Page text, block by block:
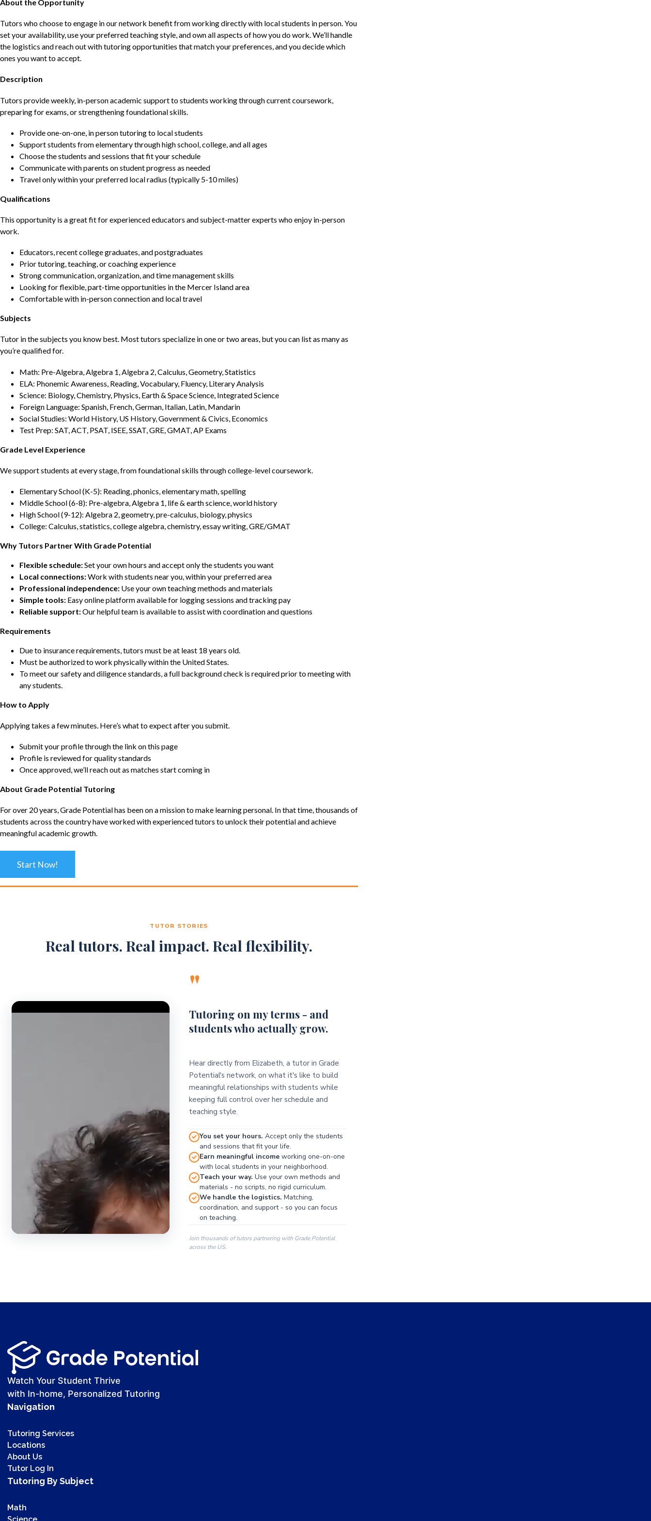
About the Opportunity
Tutors who choose to engage in our network benefit from working directly with local students in person. You
set your availability, use your preferred teaching style, and own all aspects of how you do work. We’ll handle
the logistics and reach out with tutoring opportunities that match your preferences, and you decide which
ones you want to accept.
Description
Tutors provide weekly, in-person academic support to students working through current coursework,
preparing for exams, or strengthening foundational skills.
Provide one-on-one, in person tutoring to local students
Support students from elementary through high school, college, and all ages
Choose the students and sessions that fit your schedule
Communicate with parents on student progress as needed
Travel only within your preferred local radius (typically 5-10 miles)
Qualifications
This opportunity is a great fit for experienced educators and subject-matter experts who enjoy in-person
work.
Educators, recent college graduates, and postgraduates
Prior tutoring, teaching, or coaching experience
Strong communication, organization, and time management skills
Looking for flexible, part-time opportunities in the Mercer Island area
Comfortable with in-person connection and local travel
Subjects
Tutor in the subjects you know best. Most tutors specialize in one or two areas, but you can list as many as
you’re qualified for.
Math: Pre-Algebra, Algebra 1, Algebra 2, Calculus, Geometry, Statistics
ELA: Phonemic Awareness, Reading, Vocabulary, Fluency, Literary Analysis
Science: Biology, Chemistry, Physics, Earth & Space Science, Integrated Science
Foreign Language: Spanish, French, German, Italian, Latin, Mandarin
Social Studies: World History, US History, Government & Civics, Economics
Test Prep: SAT, ACT, PSAT, ISEE, SSAT, GRE, GMAT, AP Exams
Grade Level Experience
We support students at every stage, from foundational skills through college-level coursework.
Elementary School (K-5): Reading, phonics, elementary math, spelling
Middle School (6-8): Pre-algebra, Algebra 1, life & earth science, world history
High School (9-12): Algebra 2, geometry, pre-calculus, biology, physics
College: Calculus, statistics, college algebra, chemistry, essay writing, GRE/GMAT
Why Tutors Partner With Grade Potential
Flexible schedule:Set your own hours and accept only the students you want
Local connections:Work with students near you, within your preferred area
Professional independence: Use your own teaching methods and materials
Simple tools: Easy online platform available for logging sessions and tracking pay
Reliable support:Our helpful team is available to assist with coordination and questions
Requirements
Due to insurance requirements, tutors must be at least 18 years old.
Must be authorized to work physically within the United States.
To meet our safety and diligence standards, a full background check is required prior to meeting with
any students.
How to Apply
Applying takes a few minutes. Here’s what to expect after you submit.
Submit your profile through the link on this page
Profile is reviewed for quality standards
Once approved, we’ll reach out as matches start coming in
About Grade Potential Tutoring
For over 20 years, Grade Potential has been on a mission to make learning personal. In that time, thousands of
students across the country have worked with experienced tutors to unlock their potential and achieve
meaningful academic growth.
Start Now!
TUTOR STORIES
Real tutors. Real impact. Real flexibility.
Video Player
"
Tutoring on my terms - and
students who actually grow.
Hear directly from Elizabeth, a tutor in Grade
Potential's network, on what it's like to build
meaningful relationships with students while
keeping full control over her schedule and
teaching style.
You set your hours. Accept only the students
and sessions that fit your life.
Earn meaningful incomeworking one-on-one
with local students in your neighborhood.
Teach your way. Use your own methods and
materials - no scripts, no rigid curriculum.
We handle the logistics. Matching,
coordination, and support - so you can focus
on teaching.
Join thousands of tutors partnering with Grade Potential
across the US.
Watch Your Student Thrive
with In-home, Personalized Tutoring
Navigation
Tutoring Services
Locations
About Us
Tutor Log In
Tutoring By Subject
Math
Science